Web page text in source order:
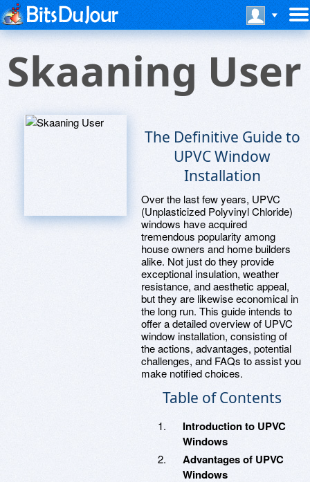
Skaaning User
The Definitive Guide to
UPVC Window
Installation
Over the last few years, UPVC
(Unplasticized Polyvinyl Chloride)
windows have acquired
tremendous popularity among
house owners and home builders
alike. Not just do they provide
exceptional insulation, weather
resistance, and aesthetic appeal,
but they are likewise economical in
the long run. This guide intends to
offer a detailed overview of UPVC
window installation, consisting of
the actions, advantages, potential
challenges, and FAQs to assist you
make notified choices.
Table of Contents
Introduction to UPVC
Windows
Advantages of UPVC
Windows